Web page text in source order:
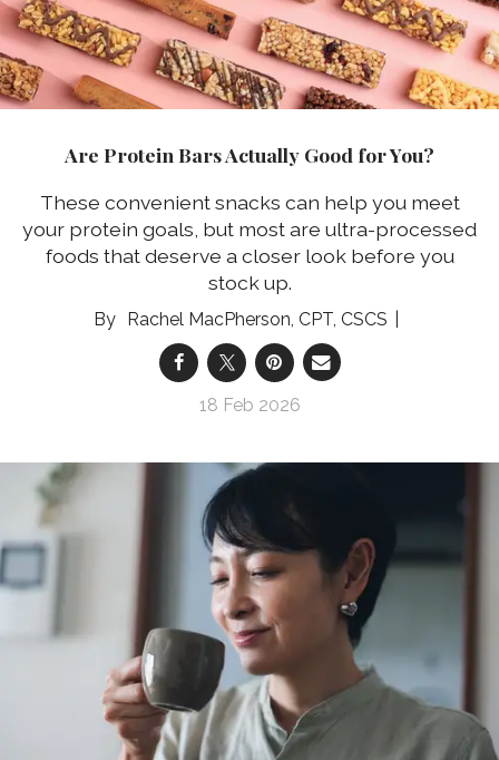
Are Protein Bars Actually Good for You?
These convenient snacks can help you meet
your protein goals, but most are ultra-processed
foods that deserve a closer look before you
stock up.
Rachel MacPherson, CPT, CSCS
18 Feb 2026